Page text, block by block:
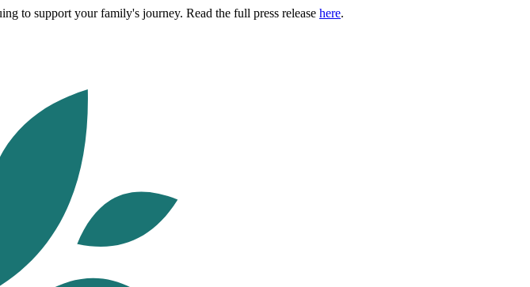
to support your family's journey. Read the full press release here.